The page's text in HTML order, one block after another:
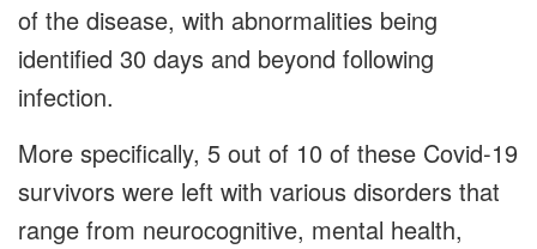
of the disease, with abnormalities being
identified 30 days and beyond following
infection.
More specifically, 5 out of 10 of these Covid-19
survivors were left with various disorders that
range from neurocognitive, mental health,